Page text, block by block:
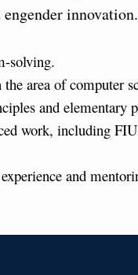
solving.
area of computer
and elementary
work, including
and